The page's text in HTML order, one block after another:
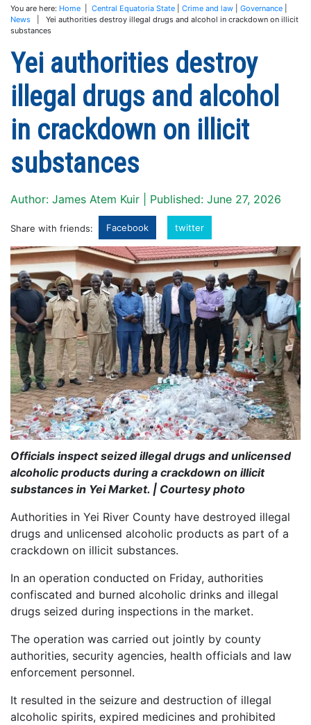
You are here: Home Central Equatoria State Crime and law Governance
News | Yei authorities destroy illegal drugs and alcohol in crackdown on illicit
substances
Yei authorities destroy
illegal drugs and alcohol
in crackdown on illicit
substances
Author: James Atem Kuir | Published: June 27, 2026
Share with friends: Facebook twitter
Officials inspect seized illegal drugs and unlicensed
alcoholic products during a crackdown on illicit
substances in Yei Market. | Courtesy photo
Authorities in Yei River County have destroyed illegal
drugs and unlicensed alcoholic products as part of a
crackdown on illicit substances.
In an operation conducted on Friday, authorities
confiscated and burned alcoholic drinks and illegal
drugs seized during inspections in the market.
The operation was carried out jointly by county
authorities, security agencies, health officials and law
enforcement personnel.
It resulted in the seizure and destruction of illegal
alcoholic spirits, expired medicines and prohibited